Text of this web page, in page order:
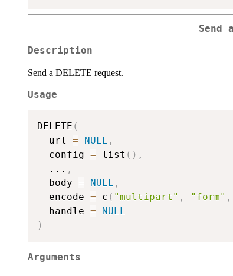
Send
Description
Send a DELETE request.
Usage
DELETE (
  url
= NULL ,
  config
= list ( ) ,
... ,
  body
= NULL ,
  encode
= c ( "multipart" , "form" ,
  handle
=
NULL
)
Arguments